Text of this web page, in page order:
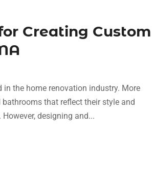
Creating Custom
the home renovation industry. More
that reflect their style and
designing and...